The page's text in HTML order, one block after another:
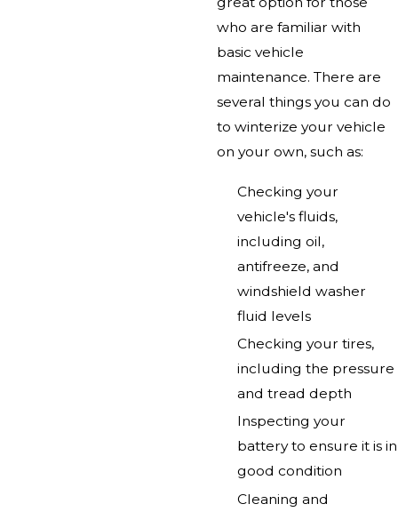
who are familiar with
basic vehicle
maintenance. There are
several things you can do
to winterize your vehicle
on your own, such as:
Checking your
vehicle's fluids,
including oil,
antifreeze, and
windshield washer
fluid levels
Checking your tires,
including the pressure
and tread depth
Inspecting your
battery to ensure it is in
good condition
Cleaning and